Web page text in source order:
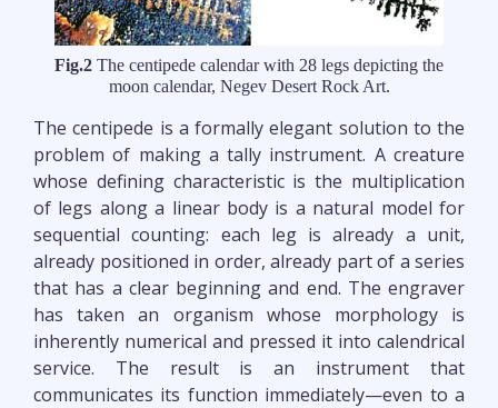
Fig.2 The centipede calendar with 28 legs depicting the
moon calendar, Negev Desert Rock Art.
The centipede is a formally elegant solution to the
problem of making a tally instrument. A creature
whose defining characteristic is the multiplication
of legs along a linear body is a natural model for
sequential counting: each leg is already a unit,
already positioned in order, already part of a series
that has a clear beginning and end. The engraver
has taken an organism whose morphology is
inherently numerical and pressed it into calendrical
service. The result is an instrument that
communicates its function immediately—even to a